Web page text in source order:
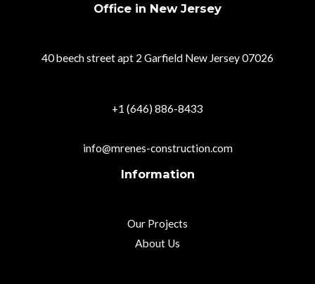
Office in New Jersey
40 beech street apt 2 Garfield New Jersey 07026
+1 (646) 886-8433
info@mrenes-construction.com
Information
Our Projects
About Us